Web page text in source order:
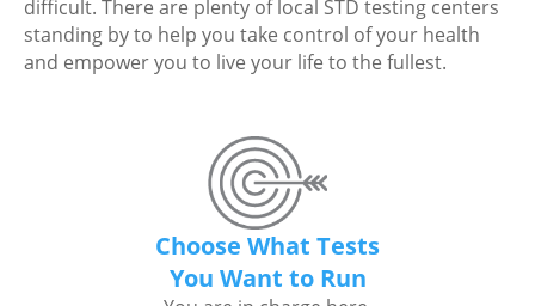
difficult. There are plenty of local STD testing centers
standing by to help you take control of your health
and empower you to live your life to the fullest.
Choose What Tests
You Want to Run